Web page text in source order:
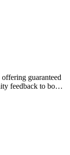
guaranteed
feedback to boost